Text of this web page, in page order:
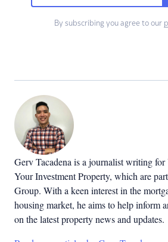
By subscribing you agree to our
Gerv Tacadena is a journalist writing
Your Investment Property, which are
Group. With a keen interest in the
housing market, he aims to help inform
on the latest property news and updates.